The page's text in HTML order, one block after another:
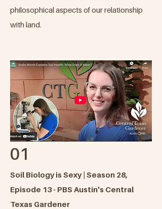
philosophical aspects of our relationship
with land.​
01
Soil Biology is Sexy | Season 28,
Episode 13 - PBS Austin's Central
Texas Gardener